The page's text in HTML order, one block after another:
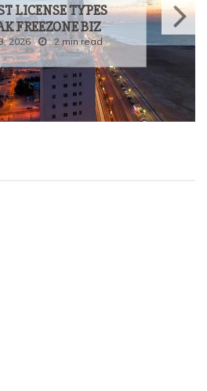
LICENSE TYPES
FREEZONE BIZ
2026 2 min read